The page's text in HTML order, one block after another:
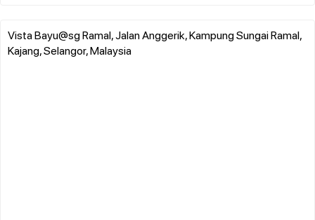
Vista Bayu@sg Ramal, Jalan Anggerik, Kampung Sungai Ramal,
Kajang, Selangor, Malaysia